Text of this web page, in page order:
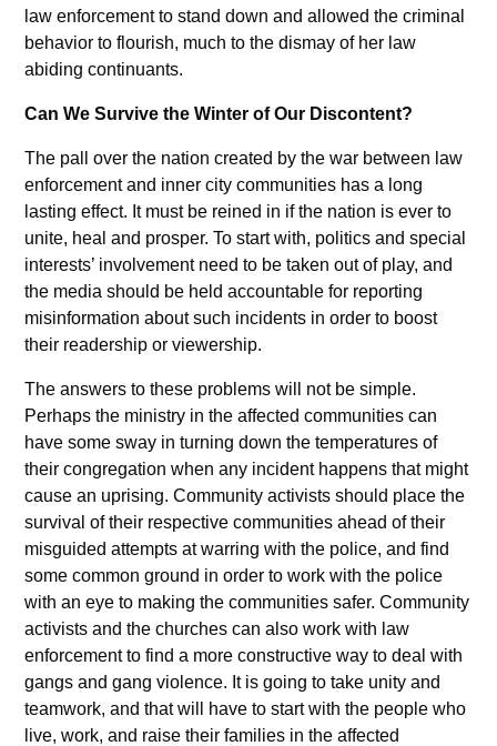
law enforcement to stand down and allowed the criminal
behavior to flourish, much to the dismay of her law
abiding continuants.
Can We Survive the Winter of Our Discontent?
The pall over the nation created by the war between law
enforcement and inner city communities has a long
lasting effect. It must be reined in if the nation is ever to
unite, heal and prosper. To start with, politics and special
interests’ involvement need to be taken out of play, and
the media should be held accountable for reporting
misinformation about such incidents in order to boost
their readership or viewership.
The answers to these problems will not be simple.
Perhaps the ministry in the affected communities can
have some sway in turning down the temperatures of
their congregation when any incident happens that might
cause an uprising. Community activists should place the
survival of their respective communities ahead of their
misguided attempts at warring with the police, and find
some common ground in order to work with the police
with an eye to making the communities safer. Community
activists and the churches can also work with law
enforcement to find a more constructive way to deal with
gangs and gang violence. It is going to take unity and
teamwork, and that will have to start with the people who
live, work, and raise their families in the affected